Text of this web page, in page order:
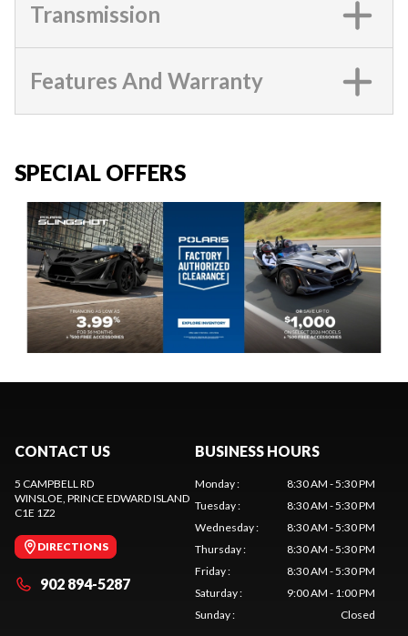
Transmission
Features And Warranty
SPECIAL OFFERS
CONTACT US
5 CAMPBELL RD
WINSLOE, PRINCE EDWARD ISLAND
C1E 1Z2
DIRECTIONS
902 894-5287
BUSINESS HOURS
Monday:
8:30 AM - 5:30 PM
Tuesday:
8:30 AM - 5:30 PM
Wednesday:
8:30 AM - 5:30 PM
Thursday:
8:30 AM - 5:30 PM
Friday:
8:30 AM - 5:30 PM
Saturday:
9:00 AM - 1:00 PM
Sunday: Closed